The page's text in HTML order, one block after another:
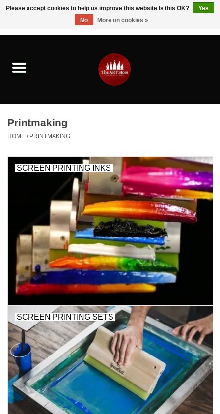
Brushes & Brush Accessories
Paints & Mediums
Drawing & Illustration
Studio Supplies
Fine Writing Instruments
Stationery
Canvas & Surfaces
Furniture & Easels
Tabletop RPG & Warhammer
Games
Printmaking
Crafts
Printmaking
HOME / PRINTMAKING
SCREEN PRINTING INKS
SCREEN PRINTING SETS
Please accept cookies to help us improve this website Is this OK?
Yes
No
More on cookies »